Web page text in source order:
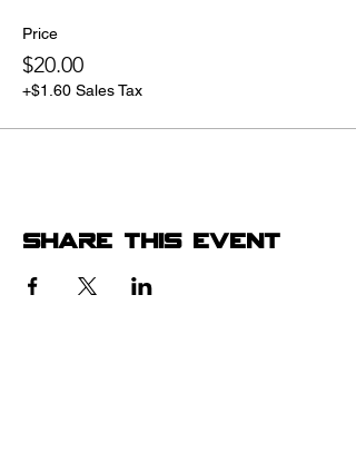
Price
$20.00
+$1.60 Sales Tax
Share this event